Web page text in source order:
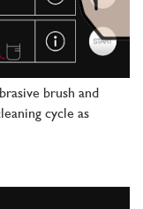
brush and
cycle as